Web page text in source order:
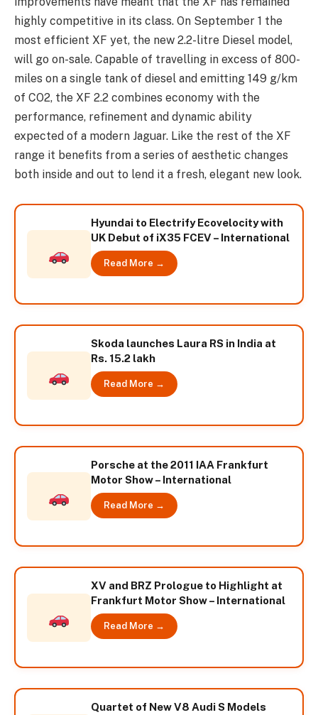
highly competitive in its class. On September 1 the
most efficient XF yet, the new 2.2-litre Diesel model,
will go on-sale. Capable of travelling in excess of 800-
miles on a single tank of diesel and emitting 149 g/km
of CO2, the XF 2.2 combines economy with the
performance, refinement and dynamic ability
expected of a modern Jaguar. Like the rest of the XF
range it benefits from a series of aesthetic changes
both inside and out to lend it a fresh, elegant new look.
Hyundai to Electrify Ecovelocity with
UK Debut of iX35 FCEV – International
Read More →
Skoda launches Laura RS in India at
Rs. 15.2 lakh
Read More →
Porsche at the 2011 IAA Frankfurt
Motor Show – International
Read More →
XV and BRZ Prologue to Highlight at
Frankfurt Motor Show – International
Read More →
Quartet of New V8 Audi S Models